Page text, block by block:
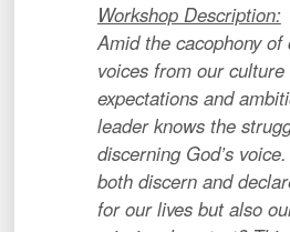
Workshop Description:
Amid the cacophony of
voices from our
expectations and
leader knows the
discerning God’s
both discern and
for our lives but also